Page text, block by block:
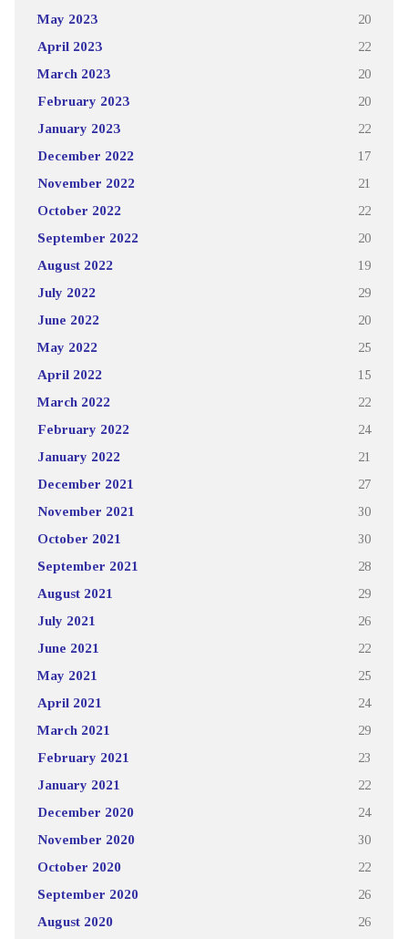
May 2023 20
April 2023 22
March 2023 20
February 2023 20
January 2023 22
December 2022 17
November 2022 21
October 2022 22
September 2022 20
August 2022 19
July 2022 29
June 2022 20
May 2022 25
April 2022 15
March 2022 22
February 2022 24
January 2022 21
December 2021 27
November 2021 30
October 2021 30
September 2021 28
August 2021 29
July 2021 26
June 2021 22
May 2021 25
April 2021 24
March 2021 29
February 2021 23
January 2021 22
December 2020 24
November 2020 30
October 2020 22
September 2020 26
August 2020 26